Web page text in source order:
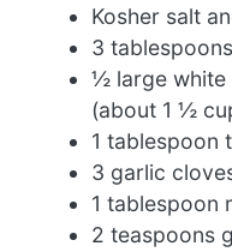
Kosher salt
3
½ large white
(about 1 ½
1 tablespoon
3 garlic
1 tablespoon
2 teaspoons